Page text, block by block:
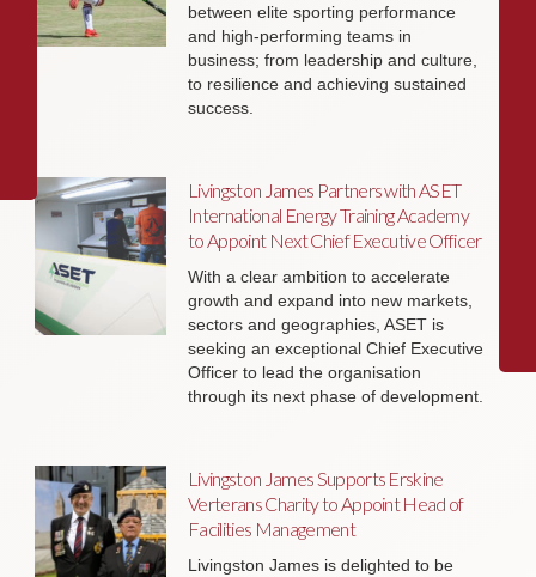
between elite sporting performance
and high-performing teams in
business; from leadership and culture,
to resilience and achieving sustained
success.
Livingston James Partners with ASET
International Energy Training Academy
to Appoint Next Chief Executive Officer
With a clear ambition to accelerate
growth and expand into new markets,
sectors and geographies, ASET is
seeking an exceptional Chief Executive
Officer to lead the organisation
through its next phase of development.
Livingston James Supports Erskine
Verterans Charity to Appoint Head of
Facilities Management
Livingston James is delighted to be